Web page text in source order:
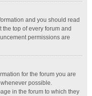
and you should read
top of every forum and
permissions are
for the forum you are
possible.
in the forum to which they